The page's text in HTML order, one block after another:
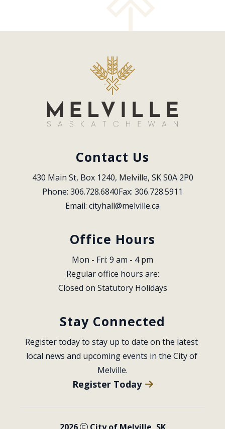
Contact Us
430 Main St, Box 1240, Melville, SK S0A 2P0
Phone: 306.728.6840Fax: 306.728.5911
Email: cityhall@melville.ca
Office Hours
Mon - Fri: 9 am - 4 pm
Regular office hours are:
Closed on Statutory Holidays
Stay Connected
Register today to stay up to date on the latest
local news and upcoming events in the City of
Melville.
Register Today